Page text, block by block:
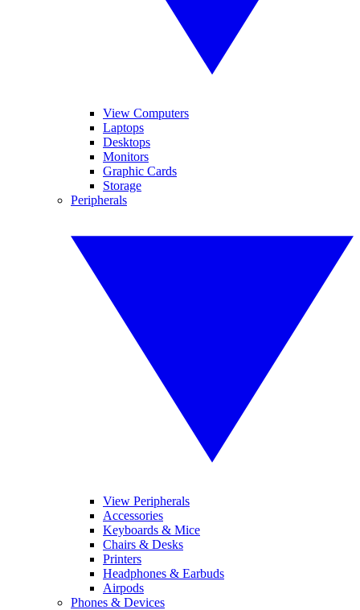
View Computers
Laptops
Desktops
Monitors
Graphic Cards
Storage
Peripherals
View Peripherals
Accessories
Keyboards & Mice
Chairs & Desks
Printers
Headphones & Earbuds
Airpods
Phones & Devices